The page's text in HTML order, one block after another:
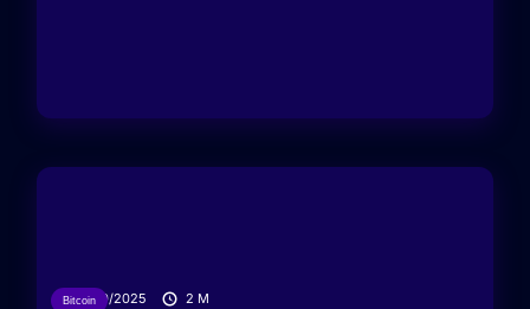
Bitcoin
24/10/2025 2 M